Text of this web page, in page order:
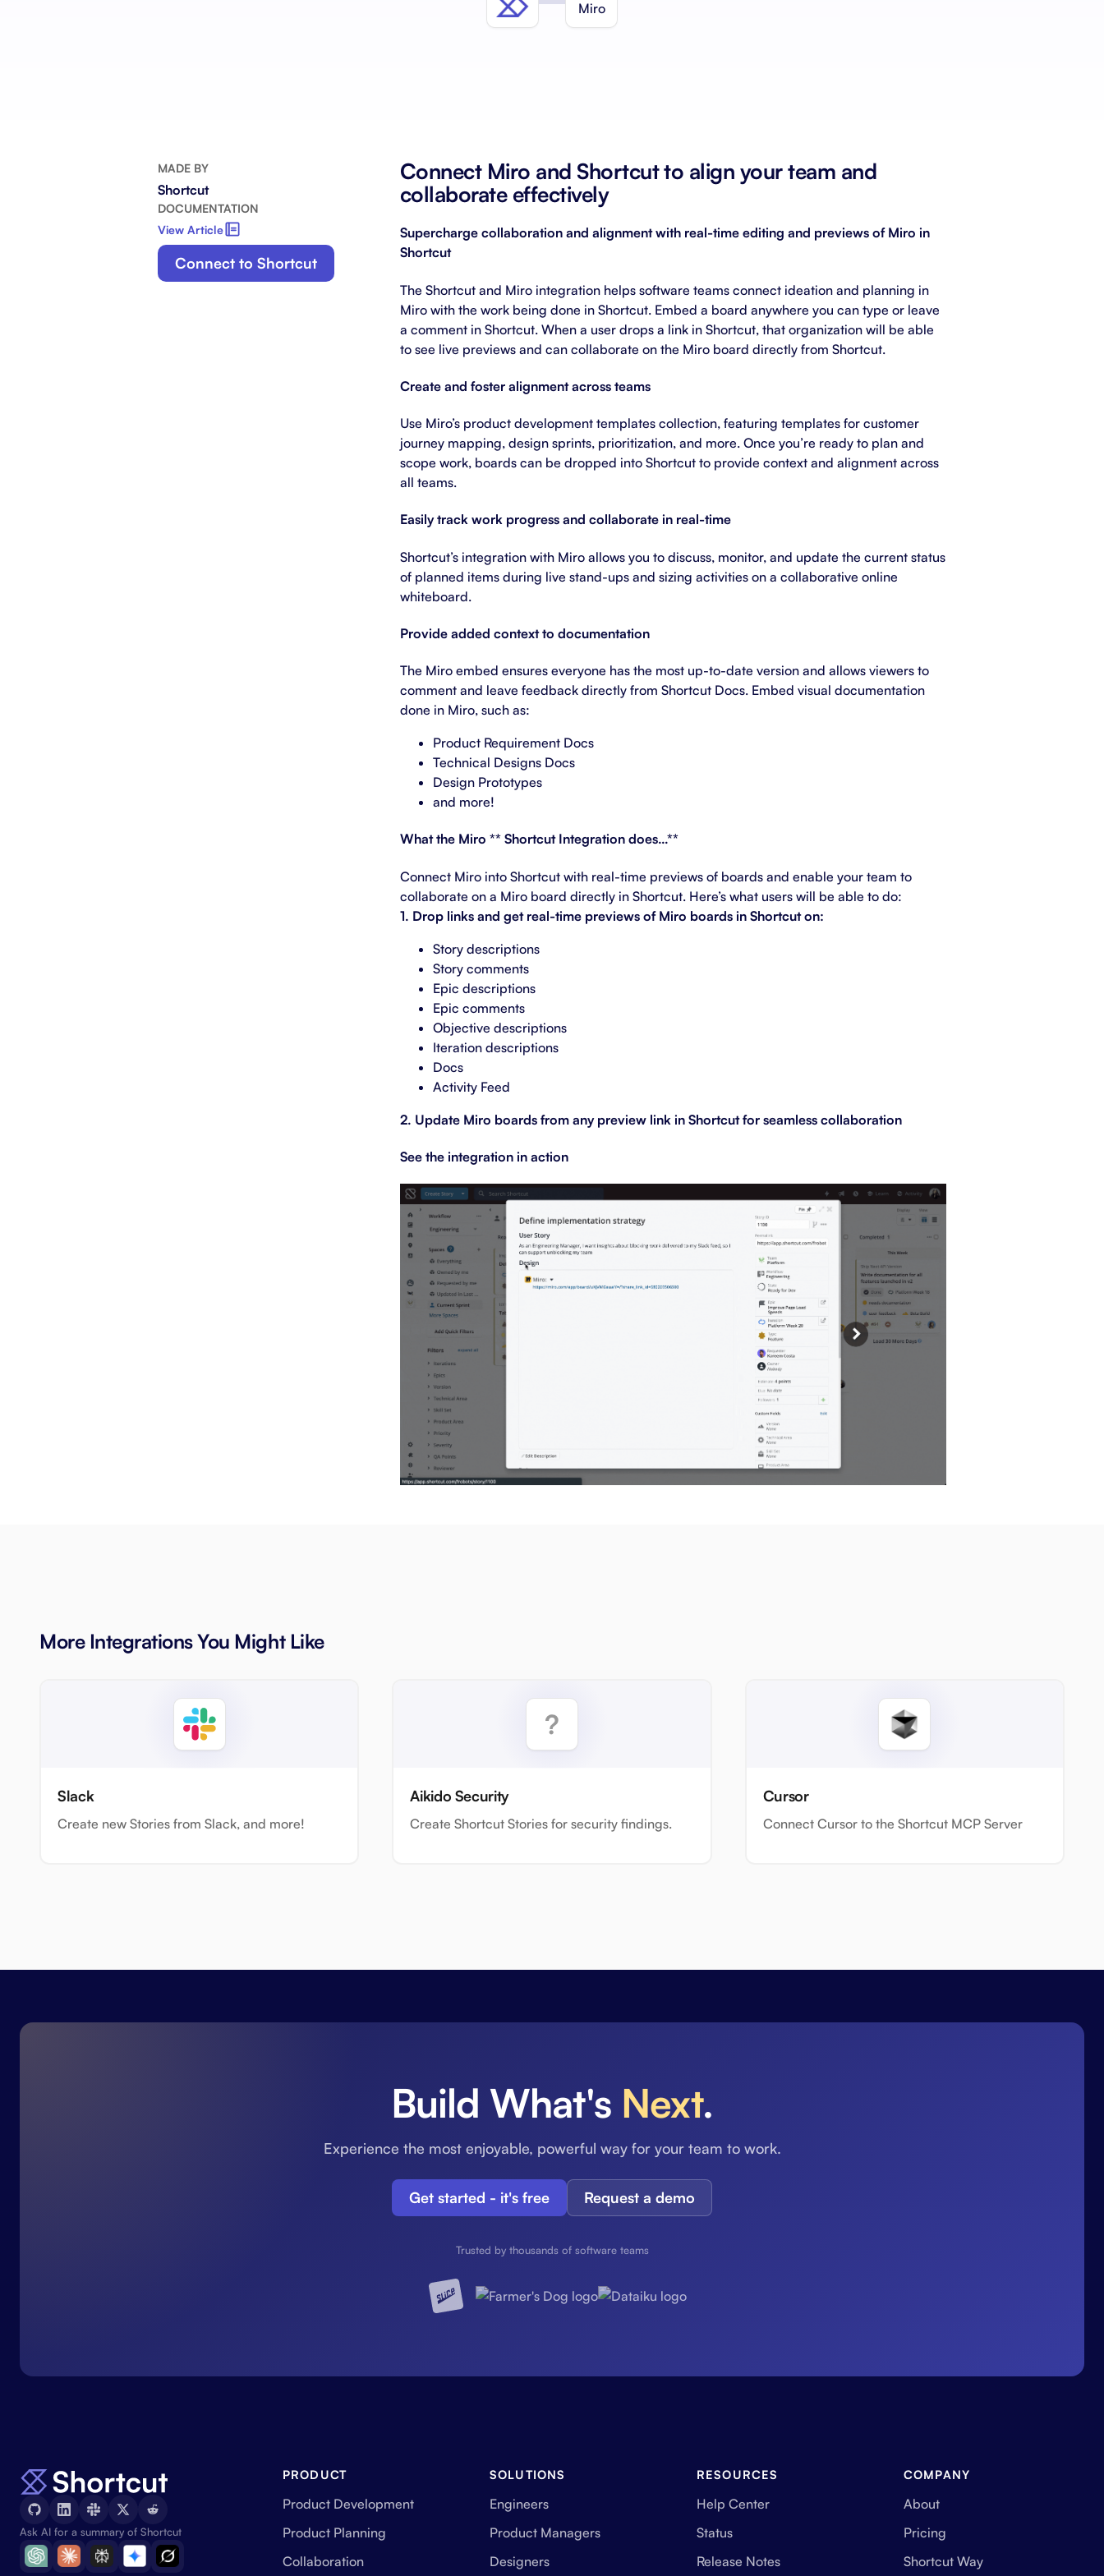
MADE BY
Shortcut
DOCUMENTATION
View Article
Connect to Shortcut
Connect Miro and Shortcut to align your team and
collaborate effectively
Supercharge collaboration and alignment with real-time editing and previews of Miro in
Shortcut
The Shortcut and Miro integration helps software teams connect ideation and planning in
Miro with the work being done in Shortcut. Embed a board anywhere you can type or leave
a comment in Shortcut. When a user drops a link in Shortcut, that organization will be able
to see live previews and can collaborate on the Miro board directly from Shortcut.
Create and foster alignment across teams
Use Miro’s product development templates collection, featuring templates for customer
journey mapping, design sprints, prioritization, and more. Once you’re ready to plan and
scope work, boards can be dropped into Shortcut to provide context and alignment across
all teams.
Easily track work progress and collaborate in real-time
Shortcut’s integration with Miro allows you to discuss, monitor, and update the current status
of planned items during live stand-ups and sizing activities on a collaborative online
whiteboard.
Provide added context to documentation
The Miro embed ensures everyone has the most up-to-date version and allows viewers to
comment and leave feedback directly from Shortcut Docs. Embed visual documentation
done in Miro, such as:
Product Requirement Docs
Technical Designs Docs
Design Prototypes
and more!
What the Miro ** Shortcut Integration does…**
Connect Miro into Shortcut with real-time previews of boards and enable your team to
collaborate on a Miro board directly in Shortcut. Here’s what users will be able to do:
1. Drop links and get real-time previews of Miro boards in Shortcut on:
Story descriptions
Story comments
Epic descriptions
Epic comments
Objective descriptions
Iteration descriptions
Docs
Activity Feed
2. Update Miro boards from any preview link in Shortcut for seamless collaboration
See the integration in action
More Integrations You Might Like
Slack
Create new Stories from Slack, and more!
Aikido Security
Create Shortcut Stories for security findings.
Cursor
Connect Cursor to the Shortcut MCP Server
Build What's Next.
Experience the most enjoyable, powerful way for your team to work.
Get started - it's free Request a demo
Trusted by thousands of software teams
Ask AI for a summary of Shortcut
PRODUCT
Product Development
Product Planning
Collaboration
SOLUTIONS
Engineers
Product Managers
Designers
RESOURCES
Help Center
Status
Release Notes
COMPANY
About
Pricing
Shortcut Way